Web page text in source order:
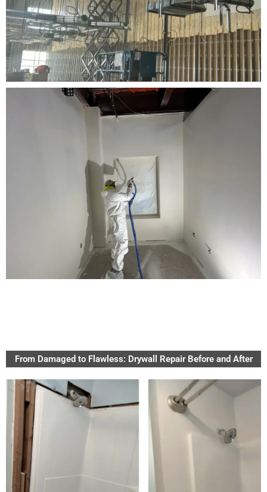
From Damaged to Flawless: Drywall Repair Before and After